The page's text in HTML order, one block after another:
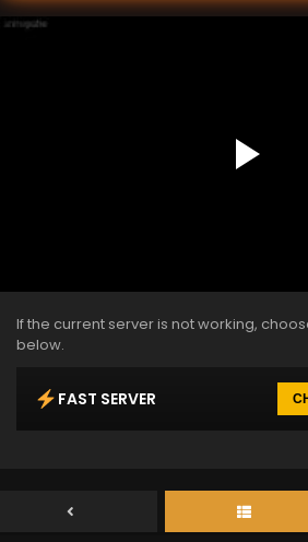
If the current server is not working,
below.
FAST SERVER